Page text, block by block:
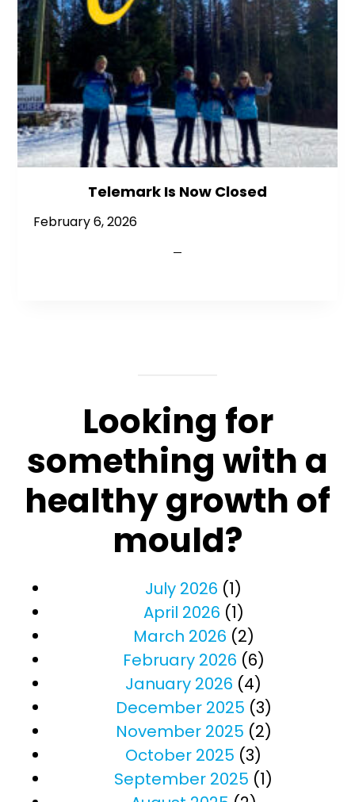
Telemark Is Now Closed
February 6, 2026
Looking for
something with a
healthy growth of
mould?
July 2026 (1)
April 2026 (1)
March 2026 (2)
February 2026 (6)
January 2026 (4)
December 2025 (3)
November 2025 (2)
October 2025 (3)
September 2025 (1)